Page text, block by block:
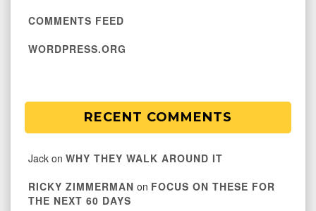
COMMENTS FEED
WORDPRESS.ORG
RECENT COMMENTS
Jack on WHY THEY WALK AROUND IT
RICKY ZIMMERMAN on FOCUS ON THESE FOR
THE NEXT 60 DAYS